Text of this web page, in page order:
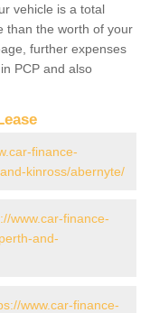
vehicle is a total
than the worth of your
further expenses
PCP and also
finance-
kinross/abernyte/
www.car-finance-
and-
www.car-finance-